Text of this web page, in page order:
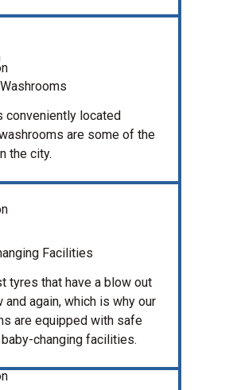
conveniently located
are some of the
the city.
Facilities
tyres that have a blow out
and again, which is why our
are equipped with safe
changing facilities.